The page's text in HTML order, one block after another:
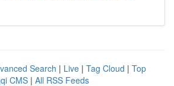
Search | Live | Tag Cloud | Top
CMS | All RSS Feeds